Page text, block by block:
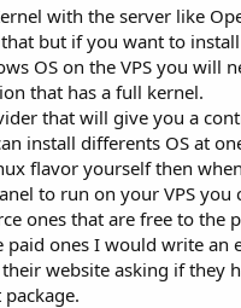
with the server like
but if you want to
OS on the VPS you will
that has a full kernel.
that will give you a
install differents OS at
flavor yourself then
to run on your VPS you
ones that are free to the
paid ones I would write an
website asking if they